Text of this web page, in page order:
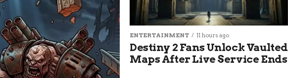
ENTERTAINMENT 11 hours ago
Destiny 2 Fans Unlock Vaulted
Maps After Live Service Ends